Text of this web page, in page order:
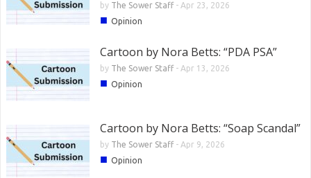
by The Sower Staff- Apr 23, 2026
■ Opinion
Cartoon by Nora Betts: “PDA PSA”
by The Sower Staff- Apr 13, 2026
■ Opinion
Cartoon by Nora Betts: “Soap Scandal”
by The Sower Staff- Apr 9, 2026
■ Opinion